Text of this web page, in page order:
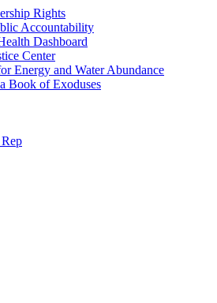
Rights
Accountability
Dashboard
Center
Energy and Water Abundance
Book of Exoduses